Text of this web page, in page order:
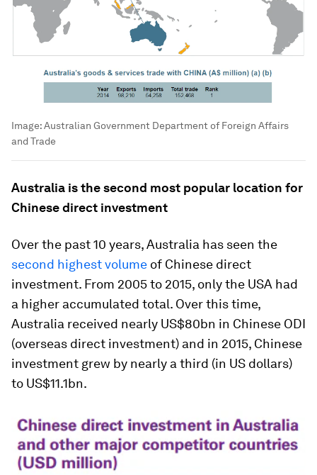
Image:Australian Government Department of Foreign Affairs
and Trade
Australia is the second most popular location for
Chinese direct investment
Over the past 10 years, Australia has seen the
second highest volume of Chinese direct
investment. From 2005 to 2015, only the USA had
a higher accumulated total. Over this time,
Australia received nearly US$80bn in Chinese ODI
(overseas direct investment) and in 2015, Chinese
investment grew by nearly a third (in US dollars)
to US$11.1bn.